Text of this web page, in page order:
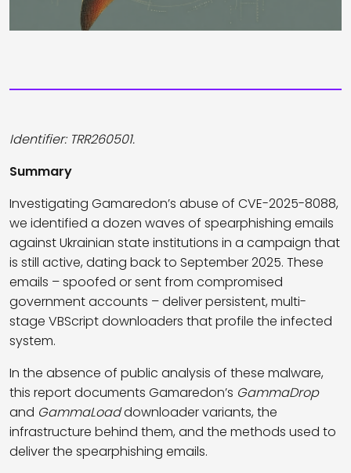
Identifier: TRR260501.
Summary
Investigating Gamaredon’s abuse of CVE-2025-8088,
we identified a dozen waves of spearphishing emails
against Ukrainian state institutions in a campaign that
is still active, dating back to September 2025. These
emails – spoofed or sent from compromised
government accounts – deliver persistent, multi-
stage VBScript downloaders that profile the infected
system.
In the absence of public analysis of these malware,
this report documents Gamaredon’s GammaDrop
and GammaLoaddownloader variants, the
infrastructure behind them, and the methods used to
deliver the spearphishing emails.